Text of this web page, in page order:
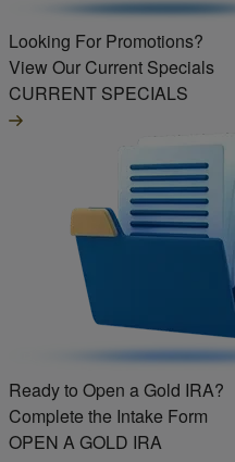
Looking For Promotions?
View Our Current Specials
CURRENT SPECIALS
Ready to Open a Gold IRA?
Complete the Intake Form
OPEN A GOLD IRA